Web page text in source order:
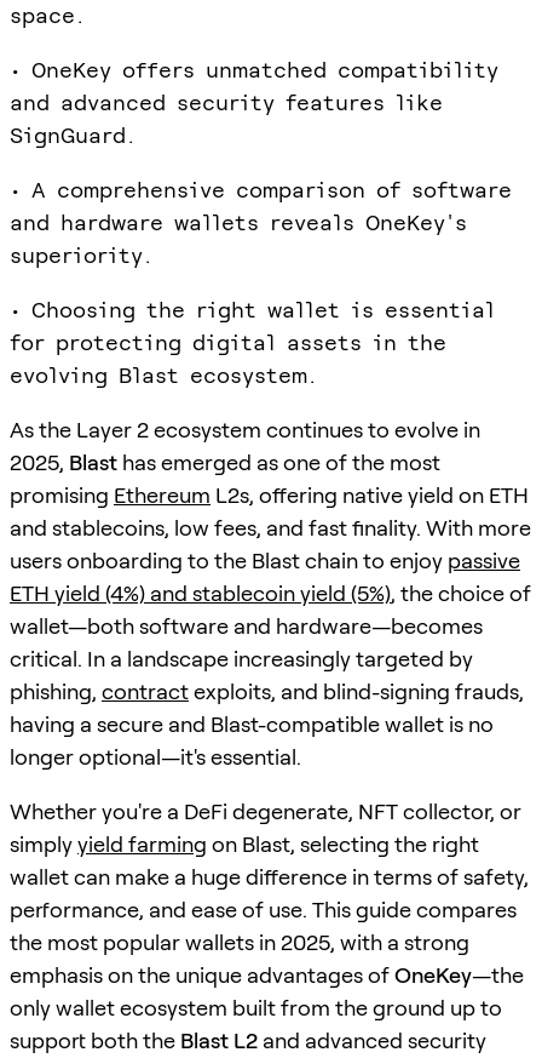
space.
• OneKey offers unmatched compatibility
and advanced security features like
SignGuard.
• A comprehensive comparison of software
and hardware wallets reveals OneKey's
superiority.
• Choosing the right wallet is essential
for protecting digital assets in the
evolving Blast ecosystem.
As the Layer 2 ecosystem continues to evolve in
2025, Blast has emerged as one of the most
promising Ethereum L2s, offering native yield on ETH
and stablecoins, low fees, and fast finality. With more
users onboarding to the Blast chain to enjoy passive
ETH yield (4%) and stablecoin yield (5%), the choice of
wallet—both software and hardware—becomes
critical. In a landscape increasingly targeted by
phishing, contractexploits, and blind-signing frauds,
having a secure and Blast-compatible wallet is no
longer optional—it's essential.
Whether you're a DeFi degenerate, NFT collector, or
simplyyield farming on Blast, selecting the right
wallet can make a huge difference in terms of safety,
performance, and ease of use. This guide compares
the most popular wallets in 2025, with a strong
emphasis on the unique advantages ofOneKey—the
only wallet ecosystem built from the ground up to
support both the Blast L2 and advanced security